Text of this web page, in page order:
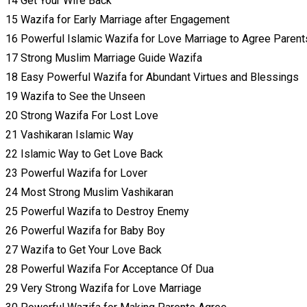
15 Wazifa for Early Marriage after Engagement
16 Powerful Islamic Wazifa for Love Marriage to Agree
17 Strong Muslim Marriage Guide Wazifa
18 Easy Powerful Wazifa for Abundant Virtues and Blessings
19 Wazifa to See the Unseen
20 Strong Wazifa For Lost Love
21 Vashikaran Islamic Way
22 Islamic Way to Get Love Back
23 Powerful Wazifa for Lover
24 Most Strong Muslim Vashikaran
25 Powerful Wazifa to Destroy Enemy
26 Powerful Wazifa for Baby Boy
27 Wazifa to Get Your Love Back
28 Powerful Wazifa For Acceptance Of Dua
29 Very Strong Wazifa for Love Marriage